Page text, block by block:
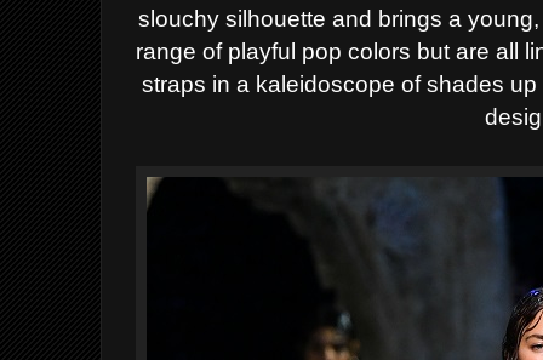
slouchy silhouette and brings a
range of playful pop colors but are all
straps in a kaleidoscope of shades